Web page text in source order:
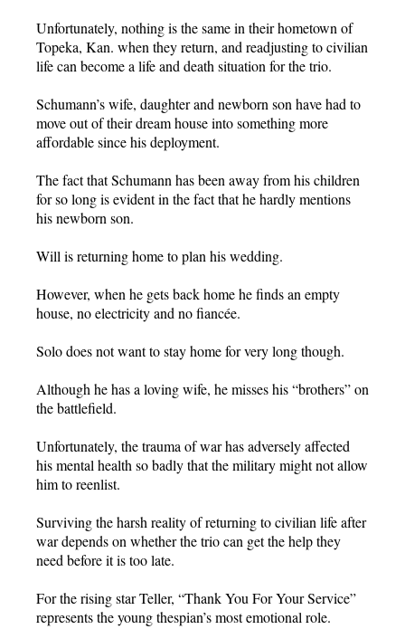
Unfortunately, nothing is the same in their hometown of
Topeka, Kan. when they return, and readjusting to civilian
life can become a life and death situation for the trio.
Schumann’s wife, daughter and newborn son have had to
move out of their dream house into something more
affordable since his deployment.
The fact that Schumann has been away from his children
for so long is evident in the fact that he hardly mentions
his newborn son.
Will is returning home to plan his wedding.
However, when he gets back home he finds an empty
house, no electricity and no fiancée.
Solo does not want to stay home for very long though.
Although he has a loving wife, he misses his “brothers” on
the battlefield.
Unfortunately, the trauma of war has adversely affected
his mental health so badly that the military might not allow
him to reenlist.
Surviving the harsh reality of returning to civilian life after
war depends on whether the trio can get the help they
need before it is too late.
For the rising star Teller, “Thank You For Your Service”
represents the young thespian’s most emotional role.